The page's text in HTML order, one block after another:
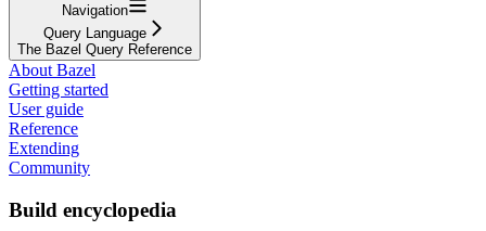
Navigation
Query Language
The Bazel Query Reference
About Bazel
Getting started
User guide
Reference
Extending
Community
Build encyclopedia